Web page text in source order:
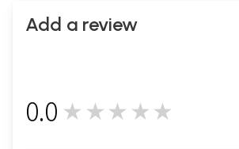
Add a review
0.0 ★★★★★